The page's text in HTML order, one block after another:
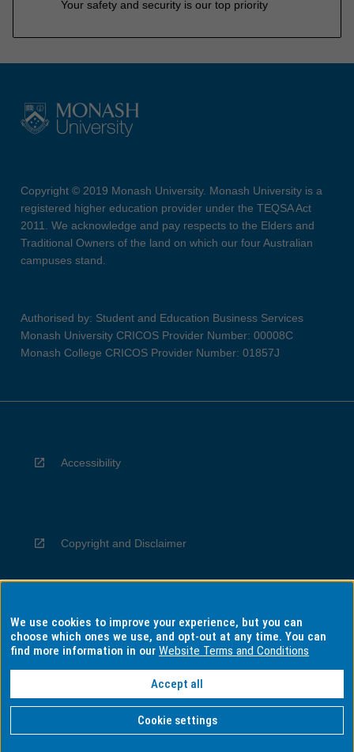
Your safety and security is our top priority
Copyright © 2019 Monash University. Monash University is a
registered higher education provider under the TEQSA Act
2011. We acknowledge and pay respects to the Elders and
Traditional Owners of the land on which our four Australian
campuses stand.
Authorised by: Student and Education Business Services
Monash University CRICOS Provider Number: 00008C
Monash College CRICOS Provider Number: 01857J
Accessibility
Copyright and Disclaimer
Privacy
Information for Indigenous Australians
We use cookies to improve your experience, but you can
choose which ones we use, and opt-out at any time. You can
find more information in ourWebsite Terms and Conditions
Accept all
Cookie settings